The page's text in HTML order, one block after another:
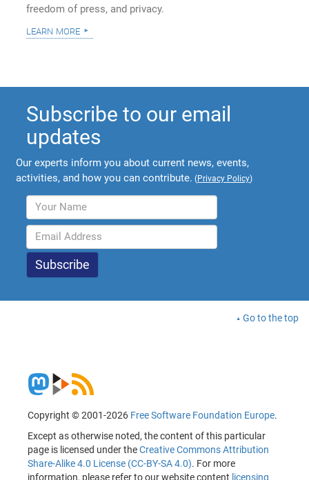
freedom of press, and privacy.
learn more
Subscribe to our email
updates
Our experts inform you about current news, events,
activities, and how you can contribute. (Privacy Policy)
Go to the top
Copyright © 2001-2026 Free Software Foundation Europe.
Except as otherwise noted, the content of this particular
page is licensed under theCreative Commons Attribution
Share-Alike 4.0 License (CC-BY-SA 4.0). For more
information, please refer to our website content licensing